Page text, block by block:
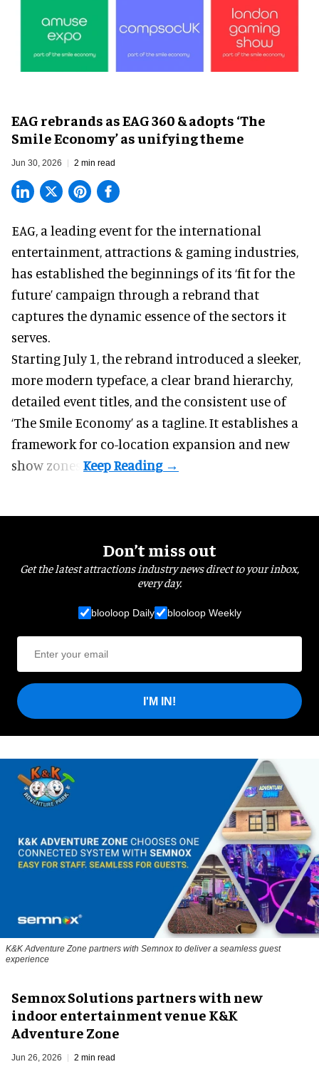
EAG rebrands as EAG 360 & adopts ‘The
Smile Economy’ as unifying theme
Jun 30, 2026 2 min read
EAG, a leading event for the international
entertainment, attractions & gaming industries,
has established the beginnings of its ‘fit for the
future’ campaign through a rebrand that
captures the dynamic essence of the sectors it
serves.
Starting July 1, the rebrand introduced a sleeker,
more modern typeface, a clear brand hierarchy,
detailed event titles, and the consistent use of
‘The Smile Economy’ as a tagline. It establishes a
framework for co-location expansion and new
show zones.
Don’t miss out
Get the latest attractions industry news direct to your inbox,
every day.
blooloop Daily blooloop Weekly
I'M IN!
K&K Adventure Zone partners with Semnox to deliver a seamless guest
experience
Semnox Solutions partners with new
indoor entertainment venue K&K
Adventure Zone
Jun 26, 2026 2 min read